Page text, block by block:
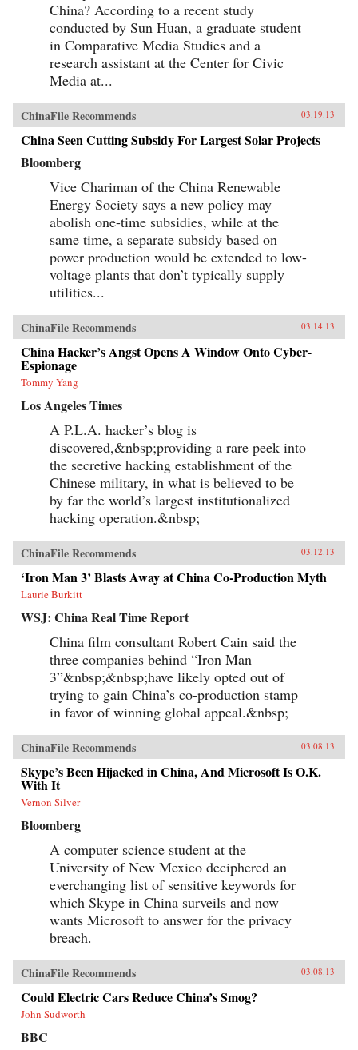
China? According to a recent study
conducted by Sun Huan, a graduate student
in Comparative Media Studies and a
research assistant at the Center for Civic
Media at...
ChinaFile Recommends 03.19.13
China Seen Cutting Subsidy For Largest Solar Projects
Bloomberg
Vice Chariman of the China Renewable
Energy Society says a new policy may
abolish one-time subsidies, while at the
same time, a separate subsidy based on
power production would be extended to low-
voltage plants that don’t typically supply
utilities...
ChinaFile Recommends 03.14.13
China Hacker’s Angst Opens A Window Onto Cyber-
Espionage
Tommy Yang
Los Angeles Times
A P.L.A. hacker’s blog is
discovered,&nbsp;providing a rare peek into
the secretive hacking establishment of the
Chinese military, in what is believed to be
by far the world’s largest institutionalized
hacking operation.&nbsp;
ChinaFile Recommends 03.12.13
‘Iron Man 3’ Blasts Away at China Co-Production Myth
Laurie Burkitt
WSJ: China Real Time Report
China film consultant Robert Cain said the
three companies behind “Iron Man
3”&nbsp;&nbsp;have likely opted out of
trying to gain China’s co-production stamp
in favor of winning global appeal.&nbsp;
ChinaFile Recommends 03.08.13
Skype’s Been Hijacked in China, And Microsoft Is O.K.
With It
Vernon Silver
Bloomberg
A computer science student at the
University of New Mexico deciphered an
everchanging list of sensitive keywords for
which Skype in China surveils and now
wants Microsoft to answer for the privacy
breach.
ChinaFile Recommends 03.08.13
Could Electric Cars Reduce China’s Smog?
John Sudworth
BBC